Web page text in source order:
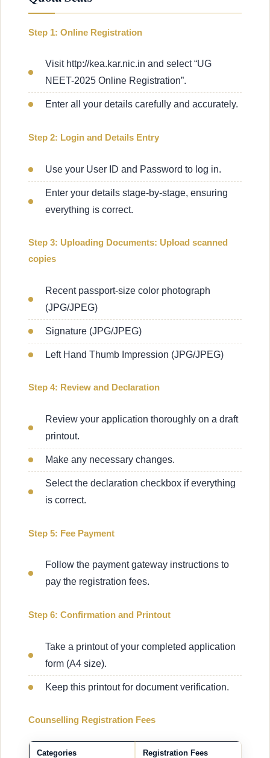
Step 1: Online Registration
Visit http://kea.kar.nic.in and select “UG
NEET-2025 Online Registration”.
Enter all your details carefully and accurately.
Step 2: Login and Details Entry
Use your User ID and Password to log in.
Enter your details stage-by-stage, ensuring
everything is correct.
Step 3: Uploading Documents: Upload scanned
copies
Recent passport-size color photograph
(JPG/JPEG)
Signature (JPG/JPEG)
Left Hand Thumb Impression (JPG/JPEG)
Step 4: Review and Declaration
Review your application thoroughly on a draft
printout.
Make any necessary changes.
Select the declaration checkbox if everything
is correct.
Step 5: Fee Payment
Follow the payment gateway instructions to
pay the registration fees.
Step 6: Confirmation and Printout
Take a printout of your completed application
form (A4 size).
Keep this printout for document verification.
Counselling Registration Fees
Categories Registration Fees